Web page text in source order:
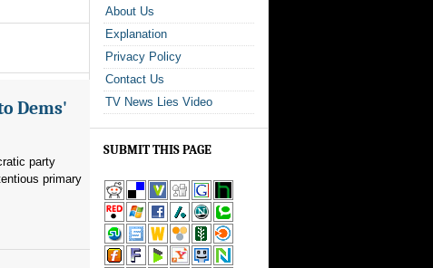
Dems'
party
primary
About Us
Explanation
Privacy Policy
Contact Us
TV News Lies Video
SUBMIT THIS PAGE